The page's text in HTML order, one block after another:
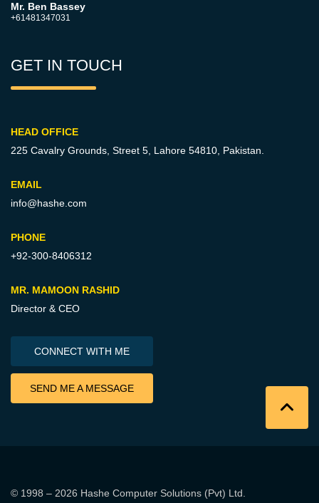
Mr. Ben Bassey
+61481347031
GET IN TOUCH
HEAD OFFICE
225 Cavalry Grounds, Street 5, Lahore 54810, Pakistan.
EMAIL
info@hashe.com
PHONE
+92-300-8406312
MR. MAMOON RASHID
Director & CEO
CONNECT WITH ME
SEND ME A MESSAGE
© 1998 – 2026 Hashe Computer Solutions (Pvt) Ltd.